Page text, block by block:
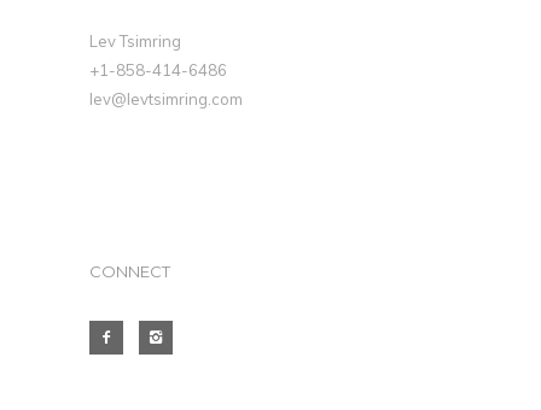
Lev Tsimring
+1-858-414-6486
lev@levtsimring.com
CONNECT